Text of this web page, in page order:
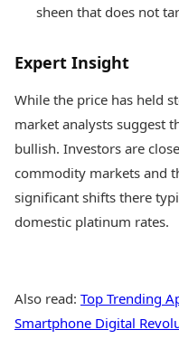
sheen that does not
Expert Insight
While the price has held
market analysts suggest
bullish. Investors are
commodity markets and
significant shifts there
domestic platinum rates.
Also read: Top Trending
Smartphone Digital